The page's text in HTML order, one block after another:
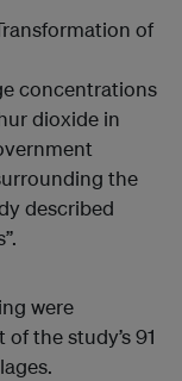
of
concentrations
dioxide in
the
described
were
the study’s 91